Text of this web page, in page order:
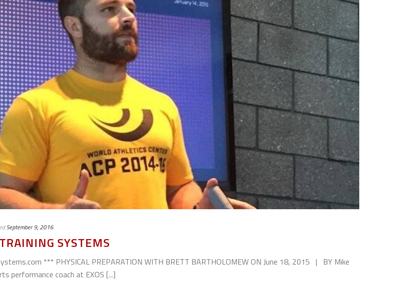
September 9, 2016
SYSTEMS
*** PHYSICAL PREPARATION WITH BRETT BARTHOLOMEW ON June 18, 2015 | BY Mike
performance coach at EXOS [...]